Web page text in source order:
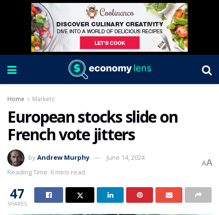
Home Markets
European stocks slide on
French vote jitters
byAndrew Murphy
June 14, 2024
Reading Time: 6 mins read
AA
47
SHARES